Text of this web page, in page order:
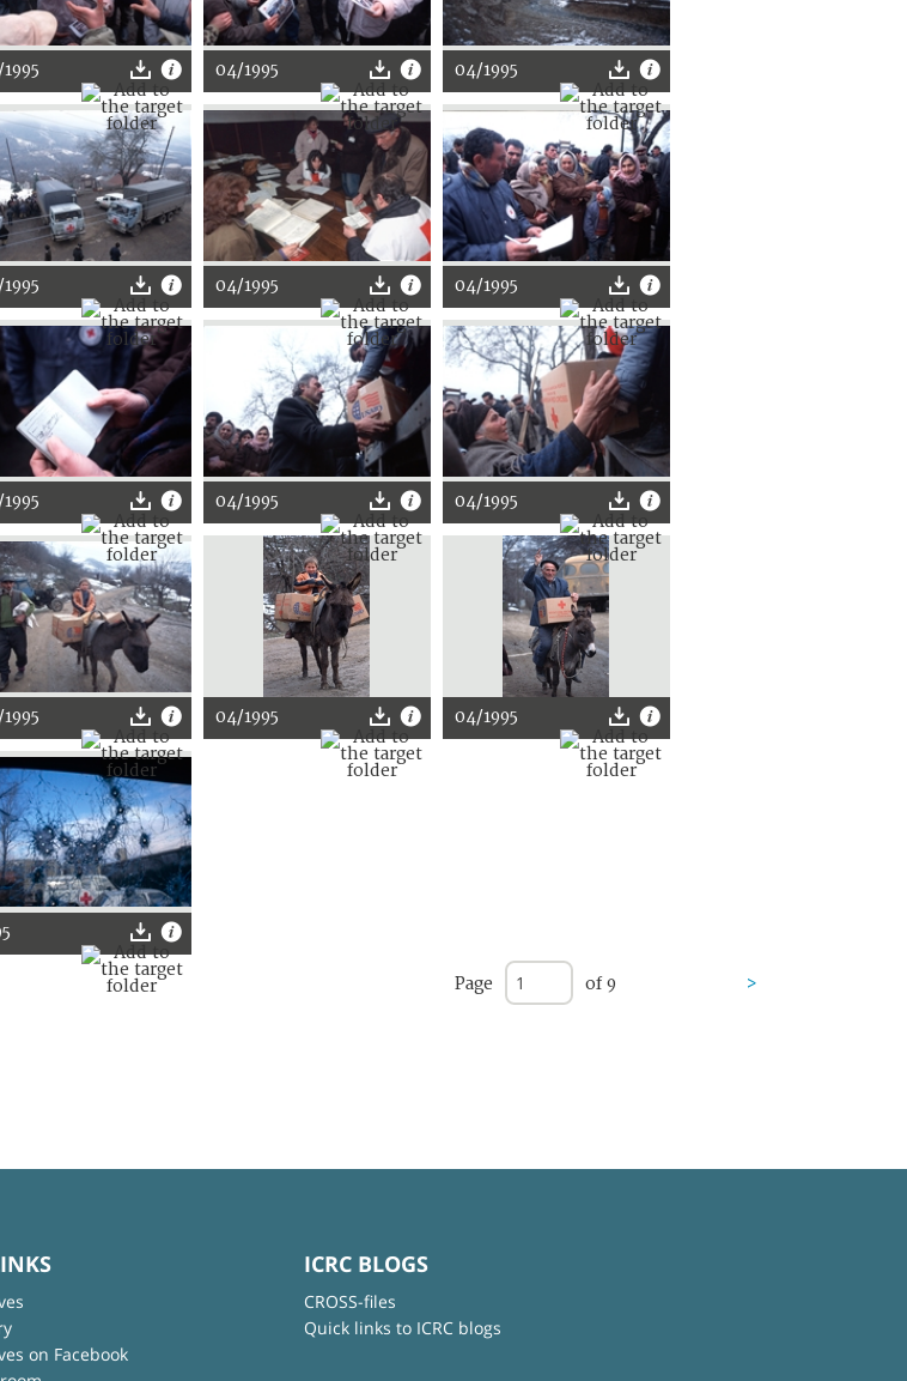
04/1995 04/1995
04/1995 04/1995
04/1995 04/1995
04/1995 04/1995
Page of 9 >
on Facebook
ICRC BLOGS
CROSS-files
Quick links to ICRC blogs